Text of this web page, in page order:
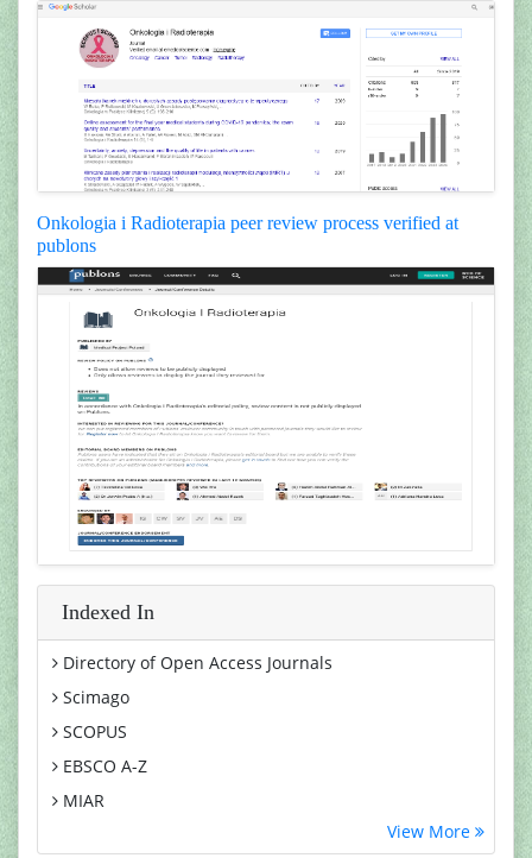
Onkologia i Radioterapia peer review process verified at
publons
Indexed In
Directory of Open Access Journals
Scimago
SCOPUS
EBSCO A-Z
MIAR
View More